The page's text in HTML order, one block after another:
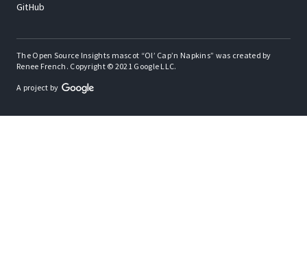
GitHub
The Open Source Insights mascot “Ol’ Cap’n Napkins” was created by
Renee French. Copyright © 2021 Google LLC.
A project by